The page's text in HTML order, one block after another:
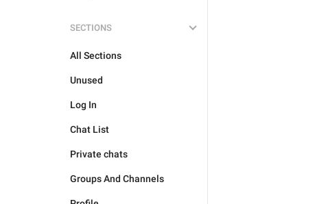
SECTIONS
All Sections
Unused
Log In
Chat List
Private chats
Groups And Channels